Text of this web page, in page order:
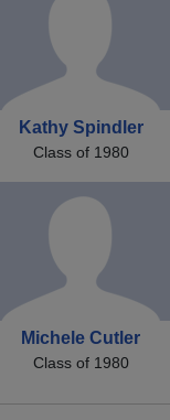
Kathy Spindler
Class of 1980
Michele Cutler
Class of 1980